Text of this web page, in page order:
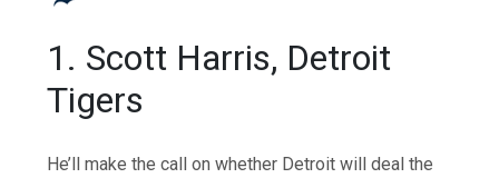
1. Scott Harris, Detroit
Tigers
He’ll make the call on whether Detroit will deal the